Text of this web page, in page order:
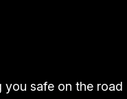
you safe on the road